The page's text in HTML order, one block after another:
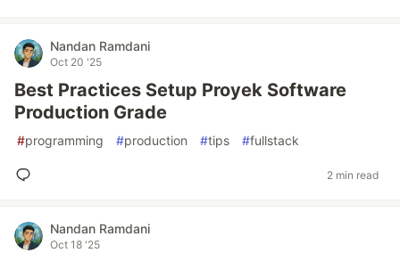
Nandan Ramdani
Oct 20 '25
Best Practices Setup Proyek Software
Production Grade
#programming #production #tips #fullstack
2 min read
Nandan Ramdani
Oct 18 '25